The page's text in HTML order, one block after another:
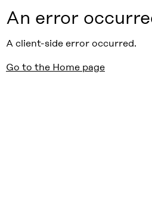
An error
A client-side error occurred.
Go to the Home page